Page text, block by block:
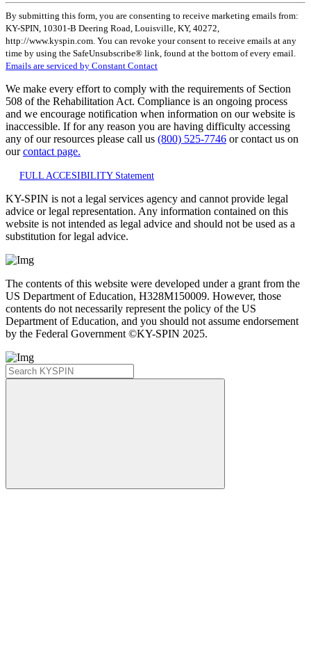
Constant
Contact
Use.
Please
leave
this
field
blank.
By submitting this form, you are consenting to receive marketing emails from:
KY-SPIN, 10301-B Deering Road, Louisville, KY, 40272,
http://www.kyspin.com. You can revoke your consent to receive emails at any
time by using the SafeUnsubscribe® link, found at the bottom of every email.
Emails are serviced by Constant Contact
We make every effort to comply with the requirements of Section
508 of the Rehabilitation Act. Compliance is an ongoing process
and we encourage notification when information on our website is
inaccessible. If for any reason you are having difficulty accessing
any of our resources please call us (800) 525-7746 or contact us on
ourcontact page.
FULL ACCESIBILITY Statement
KY-SPIN is not a legal services agency and cannot provide legal
advice or legal representation. Any information contained on this
website is not intended as legal advice and should not be used as a
substitution for legal advice.
The contents of this website were developed under a grant from the
US Department of Education, H328M150009. However, those
contents do not necessarily represent the policy of the US
Department of Education, and you should not assume endorsement
by the Federal Government ©KY-SPIN 2025.